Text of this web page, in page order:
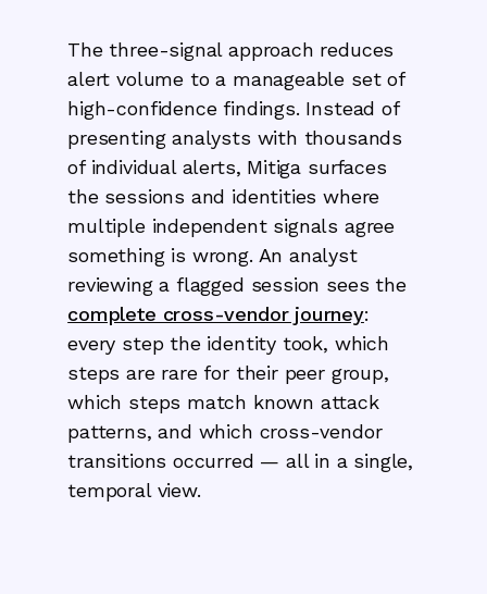
The three-signal approach reduces
alert volume to a manageable set of
high-confidence findings. Instead of
presenting analysts with thousands
of individual alerts, Mitiga surfaces
the sessions and identities where
multiple independent signals agree
something is wrong. An analyst
reviewing a flagged session sees the
complete cross-vendor journey:
every step the identity took, which
steps are rare for their peer group,
which steps match known attack
patterns, and which cross-vendor
transitions occurred — all in a single,
temporal view.